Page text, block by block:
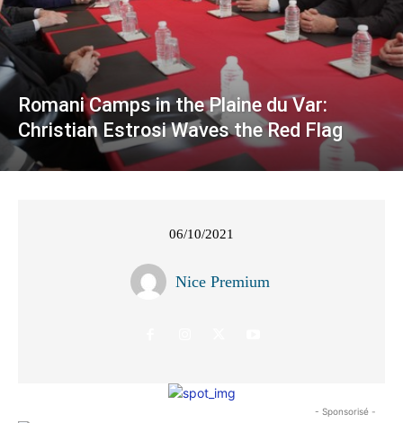
Romani Camps in the Plaine du Var:
Christian Estrosi Waves the Red Flag
06/10/2021
Nice Premium
- Sponsorisé -